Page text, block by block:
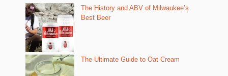
The History and ABV of Milwaukee’s
Best Beer
The Ultimate Guide to Oat Cream